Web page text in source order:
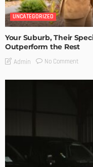
UNCATEGORIZED
Your Suburb, Their
Outperform the Rest
Admin No Comment